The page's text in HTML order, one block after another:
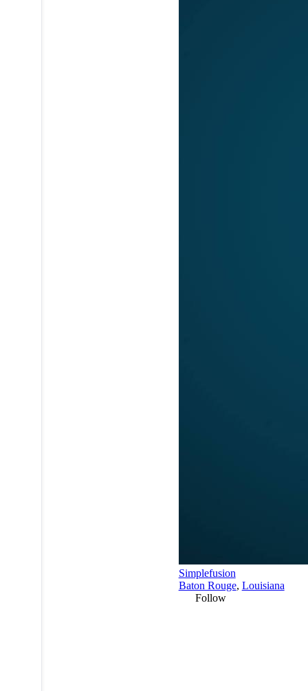
Simplefusion
Baton Rouge, Louisiana
Follow